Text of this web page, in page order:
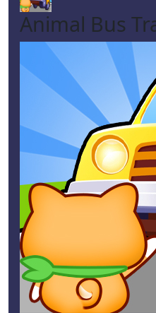
Animal Bus